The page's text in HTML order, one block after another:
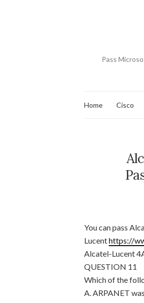
Pass
Home Cisco
You can pass
Lucenthttps://
Alcatel-Lucent
QUESTION 11
Which of the
A. ARPANET